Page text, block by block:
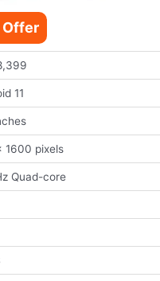
Offer
11
1600 pixels
Quad-core